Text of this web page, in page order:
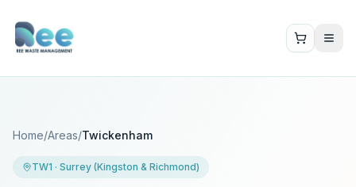
Home/Areas/Twickenham
TW1 · Surrey (Kingston & Richmond)